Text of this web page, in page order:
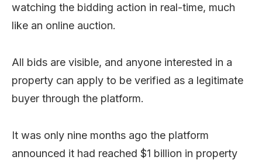
watching the bidding action in real-time, much
like an online auction.
All bids are visible, and anyone interested in a
property can apply to be verified as a legitimate
buyer through the platform.
It was only nine months ago the platform
announced it had reached $1 billion in property